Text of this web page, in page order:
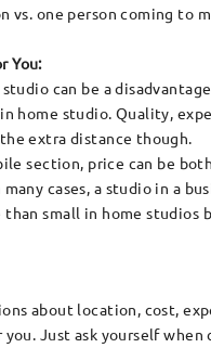
vs. one person coming to
You:
can be a
home studio. Quality,
extra distance though.
section, price can be
cases, a studio in a
small in home studios
about location, cost,
Just ask yourself when